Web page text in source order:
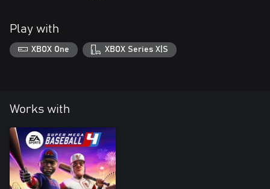
Play with
XBOX One XBOX Series X|S
Works with